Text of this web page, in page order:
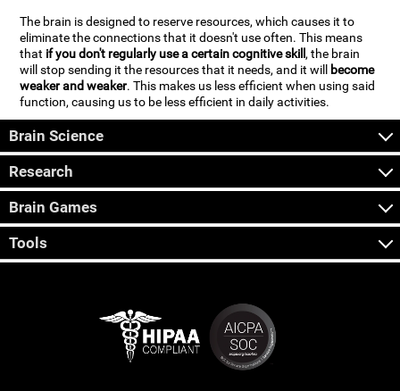
The brain is designed to reserve resources, which causes it to
eliminate the connections that it doesn't use often. This means
that if you don't regularly use a certain cognitive skill, the brain
will stop sending it the resources that it needs, and it will become
weaker and weaker. This makes us less efficient when using said
function, causing us to be less efficient in daily activities.
Brain Science
Research
Brain Games
Tools